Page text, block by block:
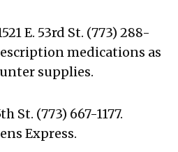
E. 53rd St. (773) 288-
medications as
supplies.
St. (773) 667-1177.
Express.